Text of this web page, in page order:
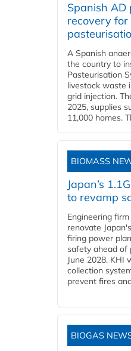
Spanish
recovery
A Spanish
the country to
Pasteurisation
livestock waste
grid injection.
2025, supplies
11,000 homes.
BIOMASS
Japan’s
to revamp
Engineering
renovate
firing power
safety ahead of
June 2028. KHI
collection
prevent fires
BIOGAS